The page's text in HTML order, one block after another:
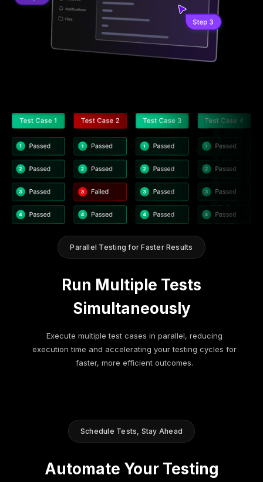
Parallel Testing for Faster Results
Run Multiple Tests
Simultaneously
Execute multiple test cases in parallel, reducing
execution time and accelerating your testing cycles for
faster, more efficient outcomes.
Schedule Tests, Stay Ahead
Automate Your Testing